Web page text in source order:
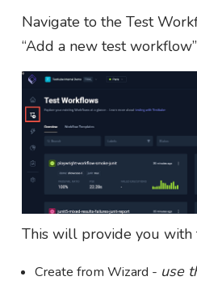
Navigate to the Test
“Add a new test
This will provide you with
Create from Wizard - use